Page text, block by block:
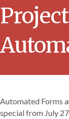
Automated Forms
special from July